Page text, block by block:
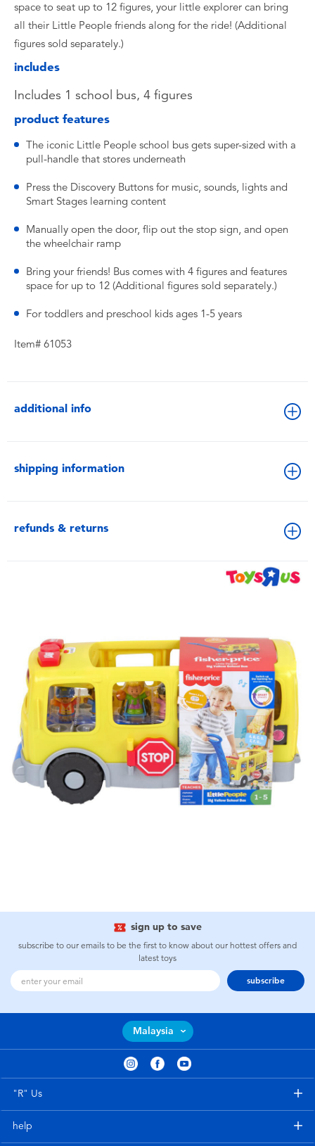
space to seat up to 12 figures, your little explorer can bring
all their Little People friends along for the ride! (Additional
figures sold separately.)
includes
Includes 1 school bus, 4 figures
product features
​The iconic Little People school bus gets super-sized with a
pull-handle that stores underneath
​Press the Discovery Buttons for music, sounds, lights and
Smart Stages learning content
​Manually open the door, flip out the stop sign, and open
the wheelchair ramp
​Bring your friends! Bus comes with 4 figures and features
space for up to 12 (Additional figures sold separately.)
​For toddlers and preschool kids ages 1-5 years
Item# 61053
additional info
shipping information
refunds & returns
sign up to save
subscribe to our emails to be the first to know about our hottest offers and
latest toys
subscribe
Malaysia
"R" Us
help